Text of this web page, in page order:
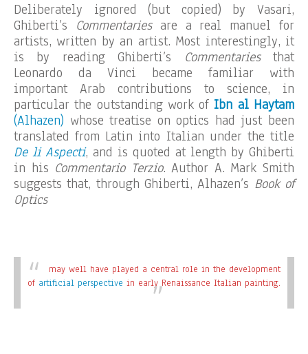
Deliberately ignored (but copied) by Vasari,
Ghiberti’s Commentariesare a real manuel for
artists, written by an artist. Most interestingly, it
is by reading Ghiberti’s Commentariesthat
Leonardo da Vinci became familiar with
important Arab contributions to science, in
particular the outstanding work ofIbn al Haytam
(Alhazen) whose treatise on optics had just been
translated from Latin into Italian under the title
De li Aspecti, and is quoted at length by Ghiberti
in his Commentario Terzio. Author A. Mark Smith
suggests that, through Ghiberti, Alhazen’s Book of
Optics
may well have played a central role in the development
of artificial perspective in early Renaissance Italian painting.